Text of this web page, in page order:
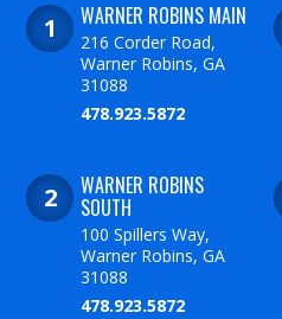
WARNER ROBINS MAIN
216 Corder Road,
Warner Robins, GA
31088
478.923.5872
WARNER ROBINS
SOUTH
100 Spillers Way,
Warner Robins, GA
31088
478.923.5872